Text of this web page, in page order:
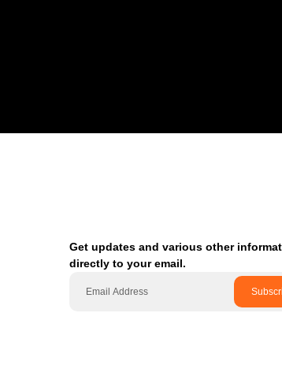
Get updates and various other
directly to your email.